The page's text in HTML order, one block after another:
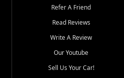
Refer A Friend
Read Reviews
Write A Review
Our Youtube
Sell Us Your Car!